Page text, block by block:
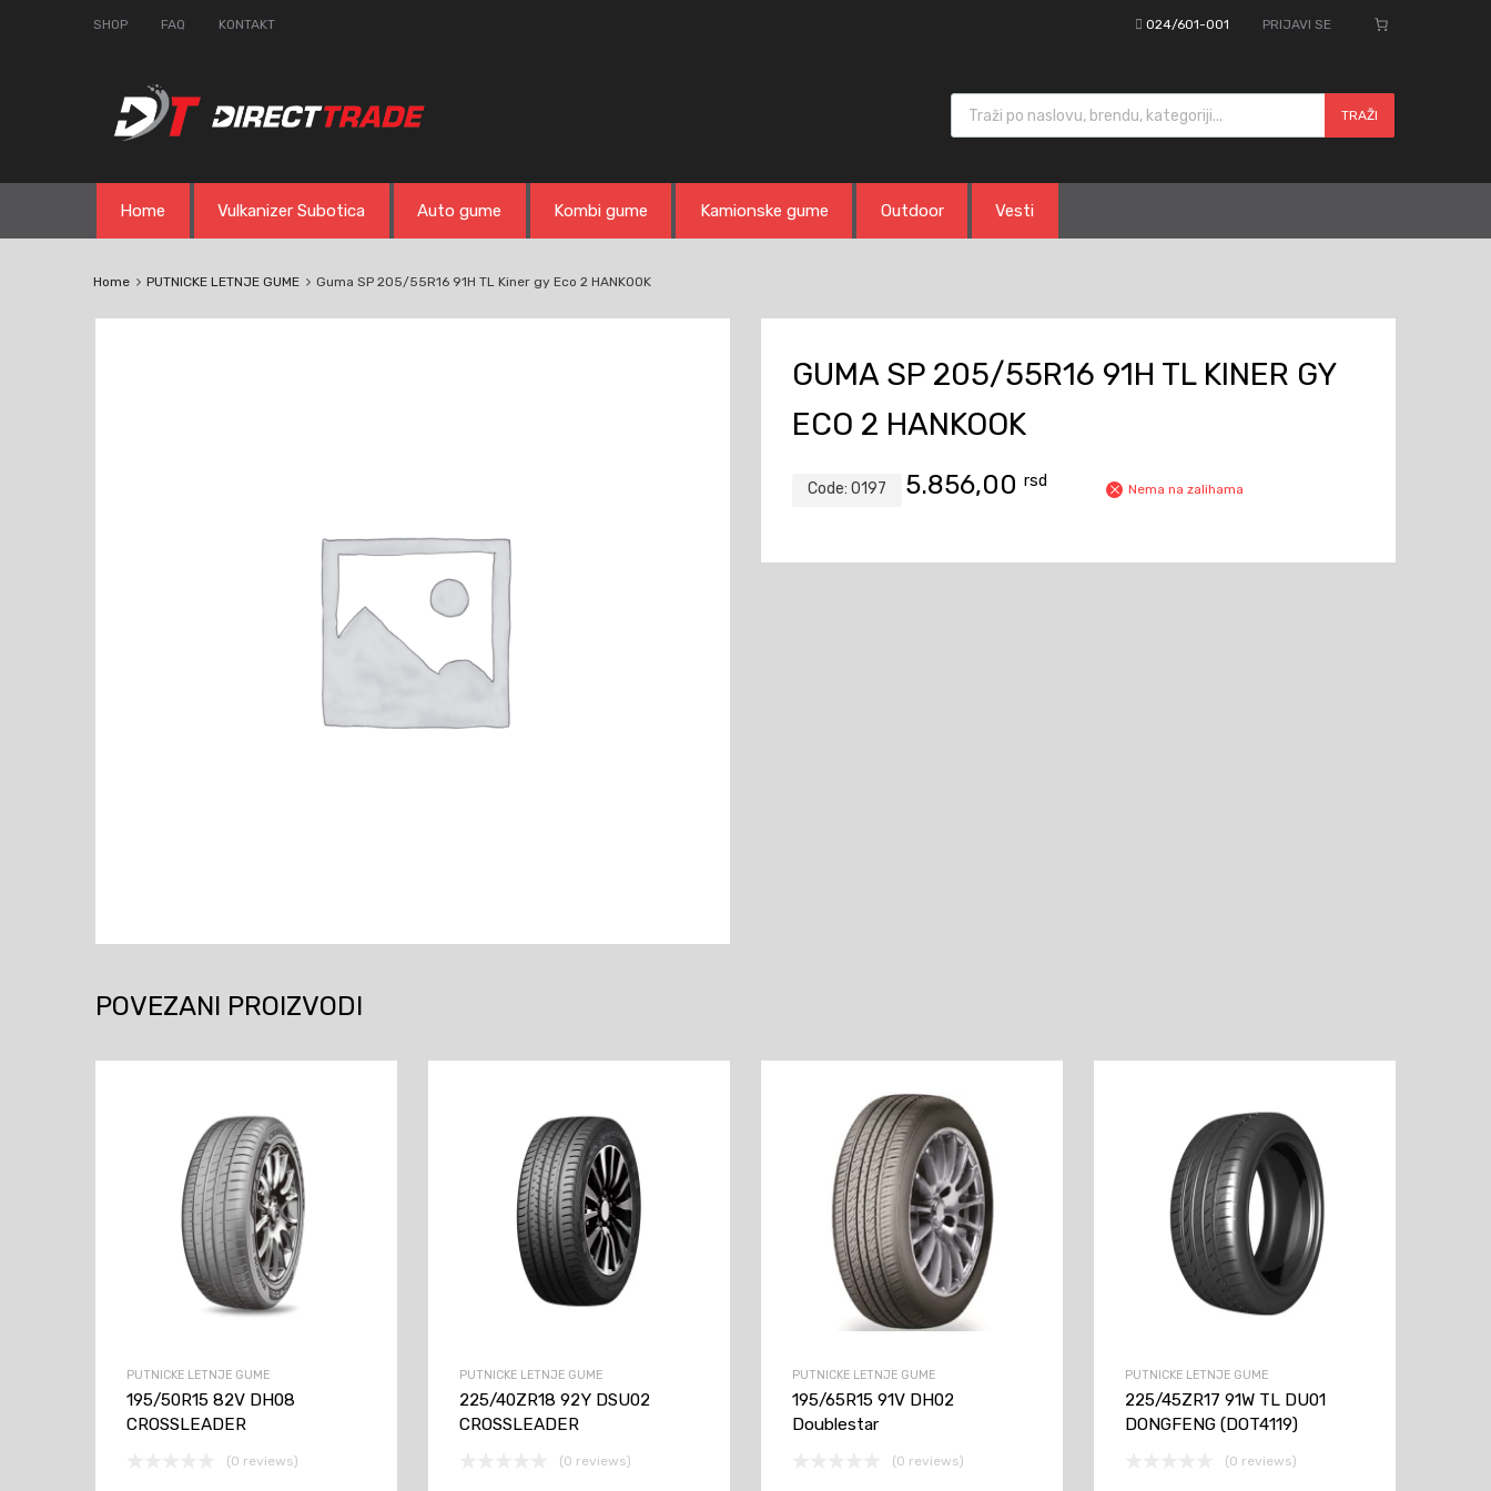
SHOP FAQ KONTAKT 024/601-001 PRIJAVI SE
Products search
TRAŽI
content
Home Vulkanizer Subotica Auto gume Kombi gume Kamionske gume Outdoor Vesti
Home PUTNICKE LETNJE GUME Guma SP 205/55R16 91H TL Kiner gy Eco 2 HANKOOK
GUMA SP 205/55R16 91H TL KINER GY
ECO 2 HANKOOK
Code: 0197 5.856,00 rsd Nema na zalihama
POVEZANI PROIZVODI
PUTNICKE LETNJE GUME
195/50R15 82V DH08
CROSSLEADER
(0 reviews)
PUTNICKE LETNJE GUME
225/40ZR18 92Y DSU02
CROSSLEADER
(0 reviews)
PUTNICKE LETNJE GUME
195/65R15 91V DH02
Doublestar
(0 reviews)
PUTNICKE LETNJE GUME
225/45ZR17 91W TL DU01
DONGFENG (DOT4119)
(0 reviews)